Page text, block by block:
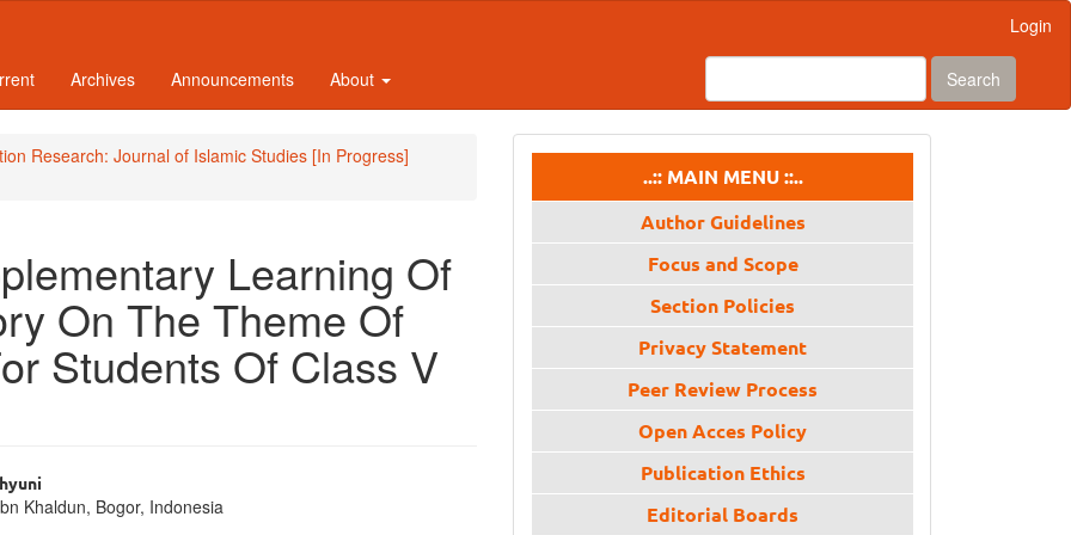
Login
Archives Announcements About Search
Research: Journal of Islamic Studies [In Progress]
Learning Of
On The Theme Of
Students Of Class V
Khaldun, Bogor, Indonesia
menu
..:: MAIN MENU ::..
Author Guidelines
Focus and Scope
Section Policies
Privacy Statement
Peer Review Process
Open Acces Policy
Publication Ethics
Editorial Boards